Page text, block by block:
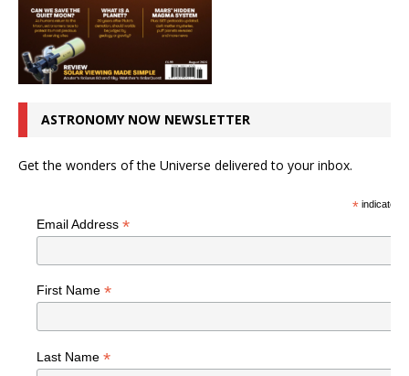
ASTRONOMY NOW NEWSLETTER
Get the wonders of the Universe delivered to your inbox.
*indicates
Email Address *
First Name *
Last Name *